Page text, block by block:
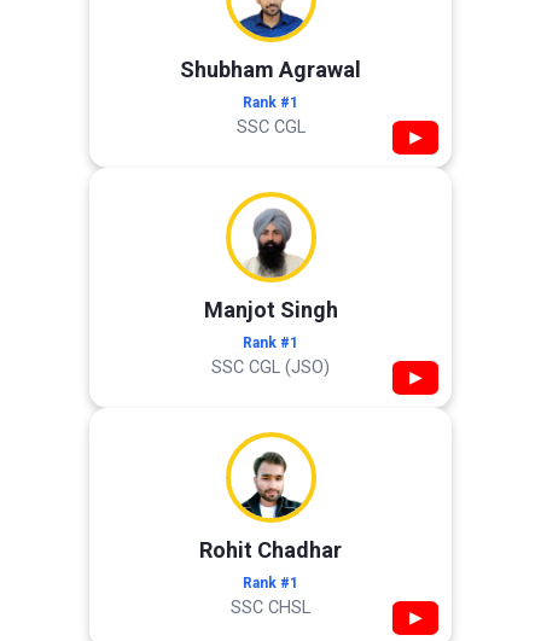
Shubham Agrawal
Rank #1
SSC CGL ▶
Manjot Singh
Rank #1
SSC CGL (JSO) ▶
Rohit Chadhar
Rank #1
SSC CHSL ▶